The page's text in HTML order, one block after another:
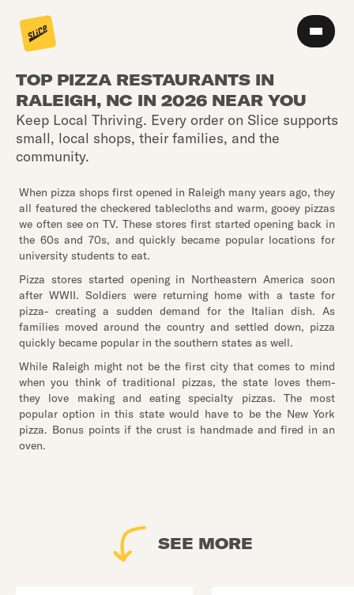
TOP PIZZA RESTAURANTS IN
RALEIGH, NC IN 2026 NEAR YOU
Keep Local Thriving. Every order on Slice supports
small, local shops, their families, and the
community.
When pizza shops first opened in Raleigh many years ago, they
all featured the checkered tablecloths and warm, gooey pizzas
we often see on TV. These stores first started opening back in
the 60s and 70s, and quickly became popular locations for
university students to eat.
Pizza stores started opening in Northeastern America soon
after WWII. Soldiers were returning home with a taste for
pizza- creating a sudden demand for the Italian dish. As
families moved around the country and settled down, pizza
quickly became popular in the southern states as well.
While Raleigh might not be the first city that comes to mind
when you think of traditional pizzas, the state loves them-
they love making and eating specialty pizzas. The most
popular option in this state would have to be the New York
pizza. Bonus points if the crust is handmade and fired in an
oven.
SEE MORE